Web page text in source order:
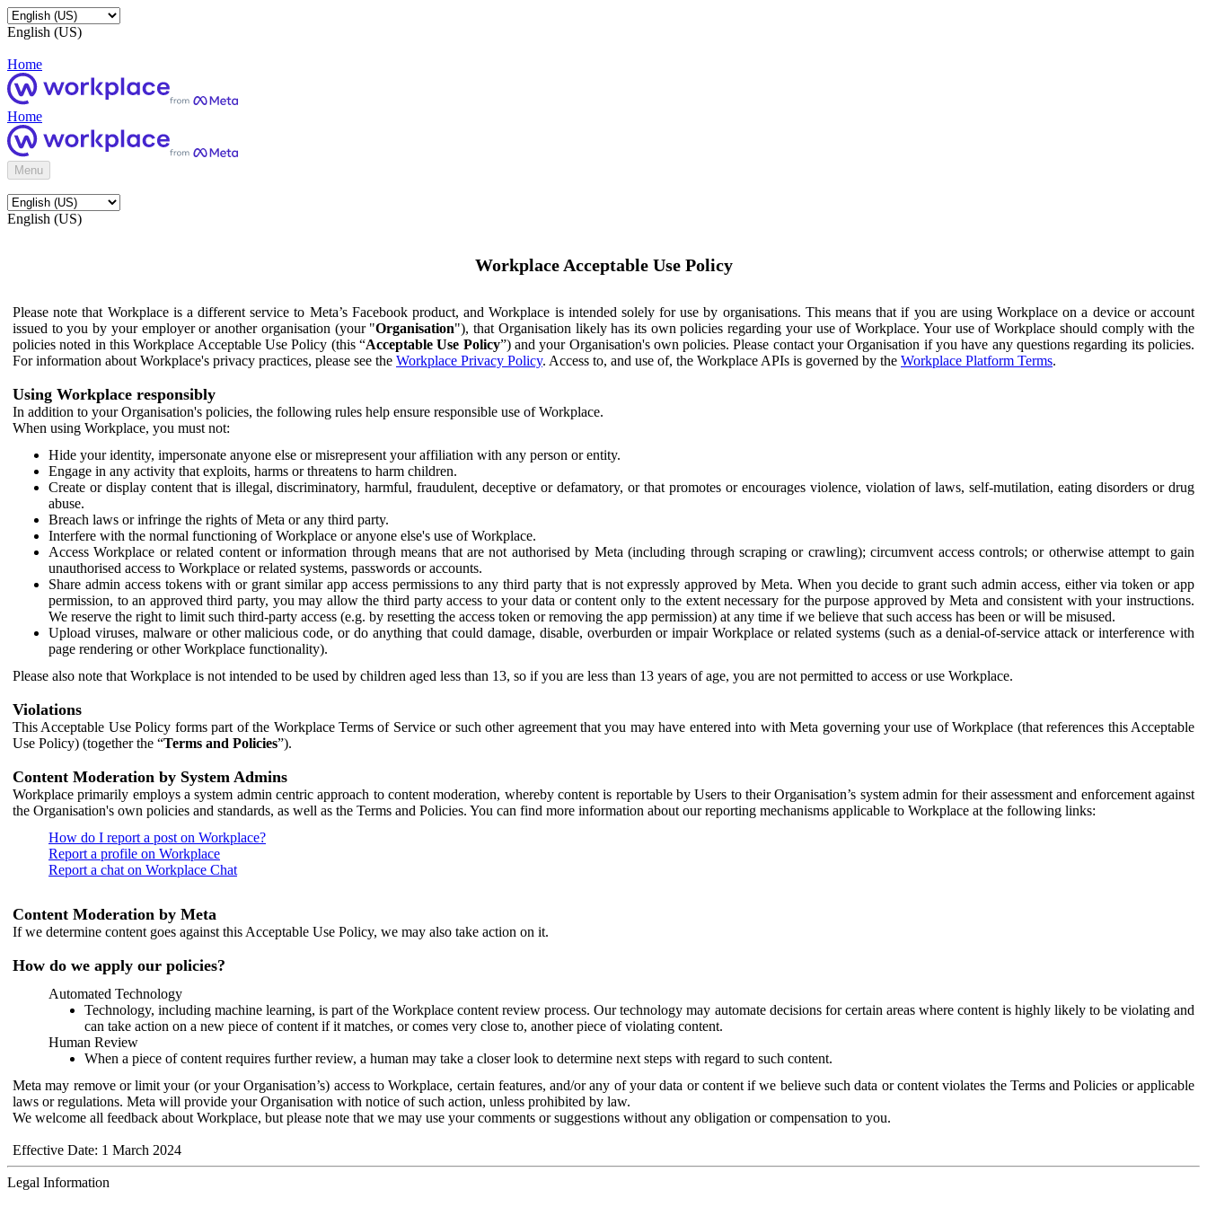
English (US)
Home
Home
Menu
English (US)
Workplace Acceptable Use Policy
Please note that Workplace is a different service to Meta’s Facebook product, and Workplace is intended solely for use by organisations. This means that if you are using Workplace on a device or account
issued to you by your employer or another organisation (your "Organisation"), that Organisation likely has its own policies regarding your use of Workplace. Your use of Workplace should comply with the
policies noted in this Workplace Acceptable Use Policy (this “Acceptable Use Policy”) and your Organisation's own policies. Please contact your Organisation if you have any questions regarding its policies.
For information about Workplace's privacy practices, please see the Workplace Privacy Policy. Access to, and use of, the Workplace APIs is governed by the Workplace Platform Terms.
Using Workplace responsibly
In addition to your Organisation's policies, the following rules help ensure responsible use of Workplace.
When using Workplace, you must not:
Hide your identity, impersonate anyone else or misrepresent your affiliation with any person or entity.
Engage in any activity that exploits, harms or threatens to harm children.
Create or display content that is illegal, discriminatory, harmful, fraudulent, deceptive or defamatory, or that promotes or encourages violence, violation of laws, self-mutilation, eating disorders or drug
abuse.
Breach laws or infringe the rights of Meta or any third party.
Interfere with the normal functioning of Workplace or anyone else's use of Workplace.
Access Workplace or related content or information through means that are not authorised by Meta (including through scraping or crawling); circumvent access controls; or otherwise attempt to gain
unauthorised access to Workplace or related systems, passwords or accounts.
Share admin access tokens with or grant similar app access permissions to any third party that is not expressly approved by Meta. When you decide to grant such admin access, either via token or app
permission, to an approved third party, you may allow the third party access to your data or content only to the extent necessary for the purpose approved by Meta and consistent with your instructions.
We reserve the right to limit such third-party access (e.g. by resetting the access token or removing the app permission) at any time if we believe that such access has been or will be misused.
Upload viruses, malware or other malicious code, or do anything that could damage, disable, overburden or impair Workplace or related systems (such as a denial-of-service attack or interference with
page rendering or other Workplace functionality).
Please also note that Workplace is not intended to be used by children aged less than 13, so if you are less than 13 years of age, you are not permitted to access or use Workplace.
Violations
This Acceptable Use Policy forms part of the Workplace Terms of Service or such other agreement that you may have entered into with Meta governing your use of Workplace (that references this Acceptable
Use Policy) (together the “Terms and Policies”).
Content Moderation by System Admins
Workplace primarily employs a system admin centric approach to content moderation, whereby content is reportable by Users to their Organisation’s system admin for their assessment and enforcement against
the Organisation's own policies and standards, as well as the Terms and Policies. You can find more information about our reporting mechanisms applicable to Workplace at the following links:
How do I report a post on Workplace?
Report a profile on Workplace
Report a chat on Workplace Chat
Content Moderation by Meta
If we determine content goes against this Acceptable Use Policy, we may also take action on it.
How do we apply our policies?
Automated Technology
Technology, including machine learning, is part of the Workplace content review process. Our technology may automate decisions for certain areas where content is highly likely to be violating and
can take action on a new piece of content if it matches, or comes very close to, another piece of violating content.
Human Review
When a piece of content requires further review, a human may take a closer look to determine next steps with regard to such content.
Meta may remove or limit your (or your Organisation’s) access to Workplace, certain features, and/or any of your data or content if we believe such data or content violates the Terms and Policies or applicable
laws or regulations. Meta will provide your Organisation with notice of such action, unless prohibited by law.
We welcome all feedback about Workplace, but please note that we may use your comments or suggestions without any obligation or compensation to you.
Effective Date: 1 March 2024
Legal Information